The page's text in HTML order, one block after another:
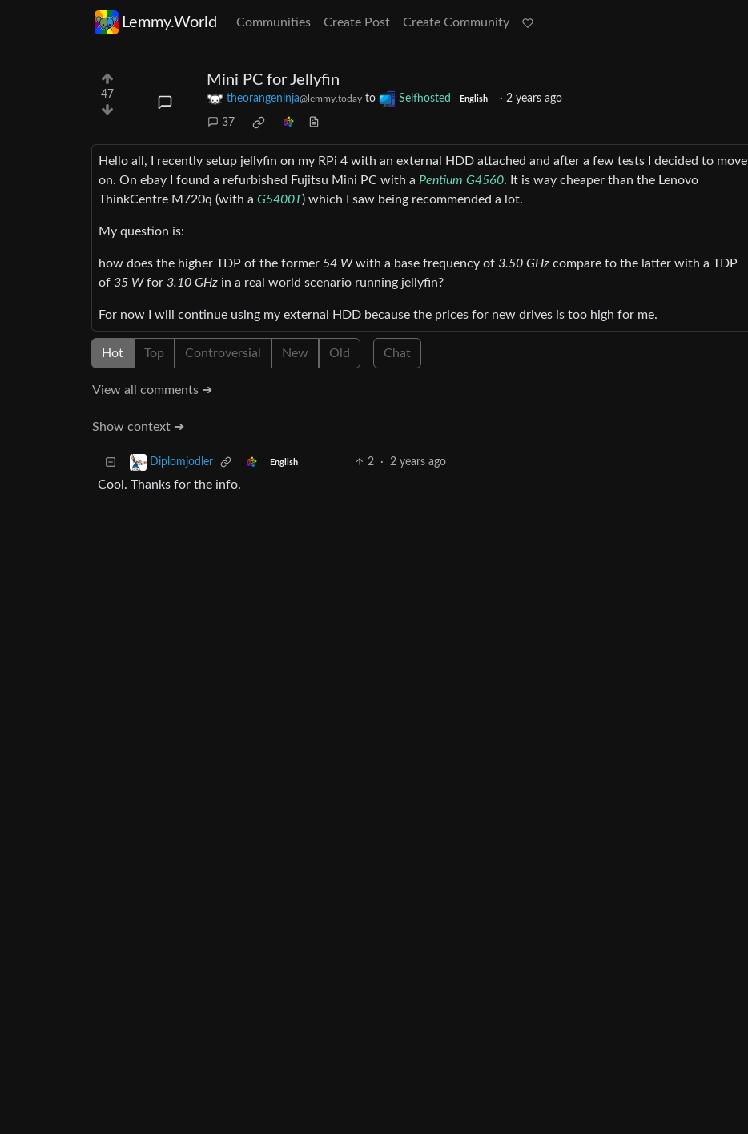
Lemmy.World Communities Create Post Create Community
47
Mini PC for Jellyfin
theorangeninja@lemmy.today to Selfhosted English · 2 years ago
37
Hello all, I recently setup jellyfin on my RPi 4 with an external HDD attached and after a few tests I decided to move
on. On ebay I found a refurbished Fujitsu Mini PC with a Pentium G4560. It is way cheaper than the Lenovo
ThinkCentre M720q (with a G5400T) which I saw being recommended a lot.
My question is:
how does the higher TDP of the former 54 Wwith a base frequency of 3.50 GHz compare to the latter with a TDP
of 35 Wfor 3.10 GHz in a real world scenario running jellyfin?
For now I will continue using my external HDD because the prices for new drives is too high for me.
Hot Top Controversial New Old Chat
View all comments ➔
Show context ➔
Diplomjodler English 2 · 2 years ago
Cool. Thanks for the info.